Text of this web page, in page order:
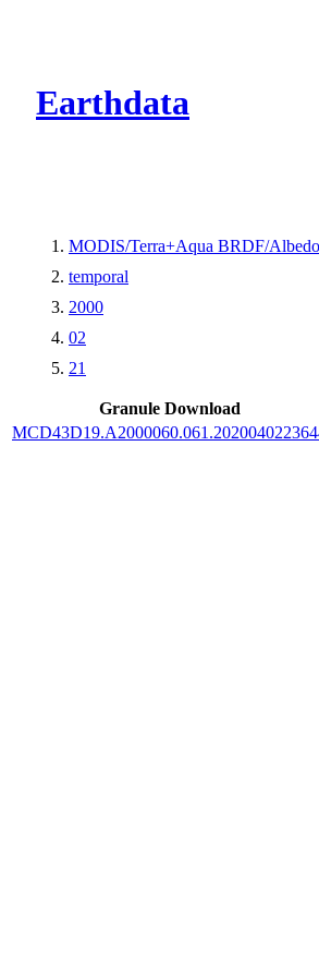
Earthdata
MODIS/Terra+Aqua BRDF/
temporal
2000
02
21
Granule Download